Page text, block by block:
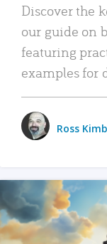
Discover the
our guide on
featuring
examples for
Ross